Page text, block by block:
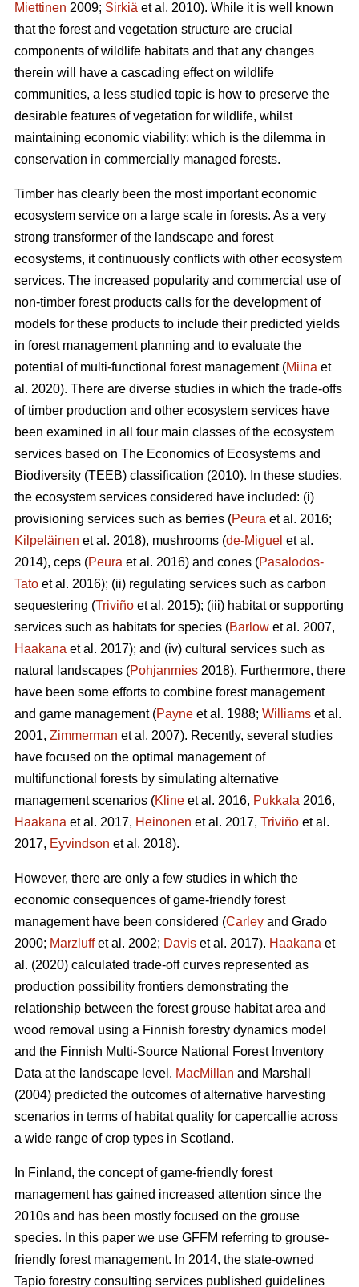
Miettinen 2009; Sirkiä et al. 2010). While it is well known
that the forest and vegetation structure are crucial
components of wildlife habitats and that any changes
therein will have a cascading effect on wildlife
communities, a less studied topic is how to preserve the
desirable features of vegetation for wildlife, whilst
maintaining economic viability: which is the dilemma in
conservation in commercially managed forests.
Timber has clearly been the most important economic
ecosystem service on a large scale in forests. As a very
strong transformer of the landscape and forest
ecosystems, it continuously conflicts with other ecosystem
services. The increased popularity and commercial use of
non-timber forest products calls for the development of
models for these products to include their predicted yields
in forest management planning and to evaluate the
potential of multi-functional forest management (Miina et
al. 2020). There are diverse studies in which the trade-offs
of timber production and other ecosystem services have
been examined in all four main classes of the ecosystem
services based on The Economics of Ecosystems and
Biodiversity (TEEB) classification (2010). In these studies,
the ecosystem services considered have included: (i)
provisioning services such as berries (Peura et al. 2016;
Kilpeläinen et al. 2018), mushrooms (de-Miguel et al.
2014), ceps (Peura et al. 2016) and cones (Pasalodos-
Tato et al. 2016); (ii) regulating services such as carbon
sequestering (Triviño et al. 2015); (iii) habitat or supporting
services such as habitats for species (Barlow et al. 2007,
Haakana et al. 2017); and (iv) cultural services such as
natural landscapes (Pohjanmies 2018). Furthermore, there
have been some efforts to combine forest management
and game management (Payne et al. 1988; Williams et al.
2001, Zimmerman et al. 2007). Recently, several studies
have focused on the optimal management of
multifunctional forests by simulating alternative
management scenarios (Kline et al. 2016, Pukkala 2016,
Haakana et al. 2017, Heinonen et al. 2017, Triviño et al.
2017, Eyvindson et al. 2018).
However, there are only a few studies in which the
economic consequences of game-friendly forest
management have been considered (Carley and Grado
2000; Marzluffet al. 2002; Davis et al. 2017). Haakana et
al. (2020) calculated trade-off curves represented as
production possibility frontiers demonstrating the
relationship between the forest grouse habitat area and
wood removal using a Finnish forestry dynamics model
and the Finnish Multi-Source National Forest Inventory
Data at the landscape level. MacMillan and Marshall
(2004) predicted the outcomes of alternative harvesting
scenarios in terms of habitat quality for capercallie across
a wide range of crop types in Scotland.
In Finland, the concept of game-friendly forest
management has gained increased attention since the
2010s and has been mostly focused on the grouse
species. In this paper we use GFFM referring to grouse-
friendly forest management. In 2014, the state-owned
Tapio forestry consulting services published guidelines